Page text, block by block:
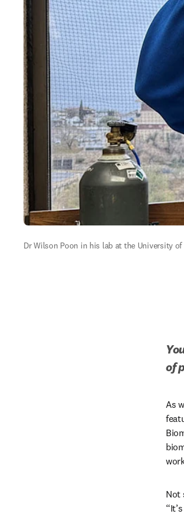
Dr Wilson Poon in his lab at the University
of
As
Not